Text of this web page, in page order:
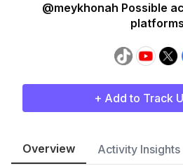
@meykhonah Possible
platforms
+ Add to Track
Overview Activity Insights